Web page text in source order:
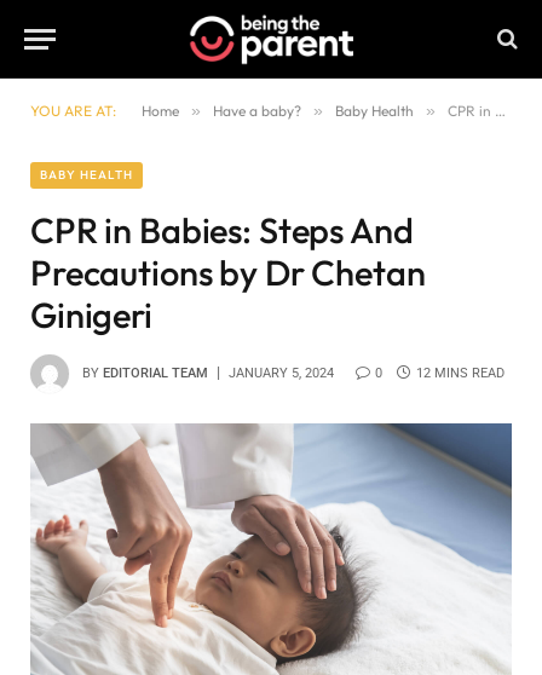
YOU ARE AT: Home » Have a baby? » Baby Health » CPR in Babies: Steps And Precautions by Dr Chetan Ginigeri
BABY HEALTH
CPR in Babies: Steps And
Precautions by Dr Chetan
Ginigeri
BY EDITORIAL TEAM JANUARY 5, 2024 0 12 MINS READ